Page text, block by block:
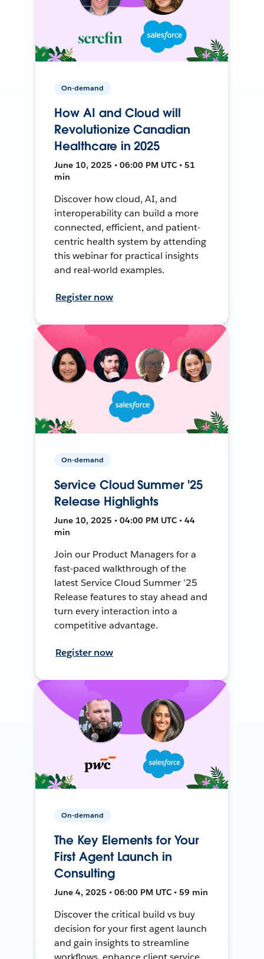
On-demand
How AI and Cloud will
Revolutionize Canadian
Healthcare in 2025
June 10, 2025 • 06:00 PM UTC • 51
min
Discover how cloud, AI, and
interoperability can build a more
connected, efficient, and patient-
centric health system by attending
this webinar for practical insights
and real-world examples.
Register now
On-demand
Service Cloud Summer '25
Release Highlights
June 10, 2025 • 04:00 PM UTC • 44
min
Join our Product Managers for a
fast-paced walkthrough of the
latest Service Cloud Summer '25
Release features to stay ahead and
turn every interaction into a
competitive advantage.
Register now
On-demand
The Key Elements for Your
First Agent Launch in
Consulting
June 4, 2025 • 06:00 PM UTC • 59 min
Discover the critical build vs buy
decision for your first agent launch
and gain insights to streamline